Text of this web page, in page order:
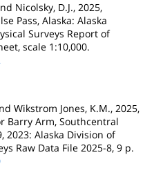
Nicolsky, D.J., 2025,
Pass, Alaska: Alaska
Surveys Report of
scale 1:10,000.
Wikstrom Jones, K.M., 2025,
Barry Arm, Southcentral
2023: Alaska Division of
Raw Data File 2025-8, 9 p.